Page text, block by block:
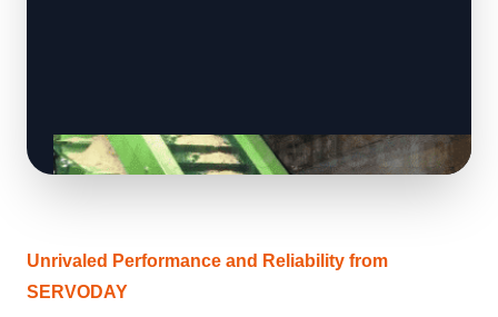
Unrivaled Performance and Reliability from
SERVODAY